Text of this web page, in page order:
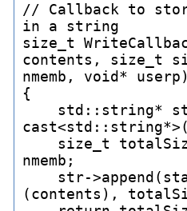
// Callback to
in a string
size_ t
contents, size_ t
nmemb, void* userp)
{
std::string*
    size_
t
nmemb;
str-
(contents),